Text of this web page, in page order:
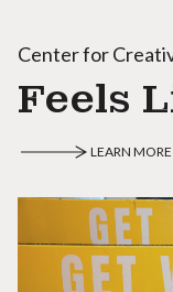
Center for
Feels
LEARN